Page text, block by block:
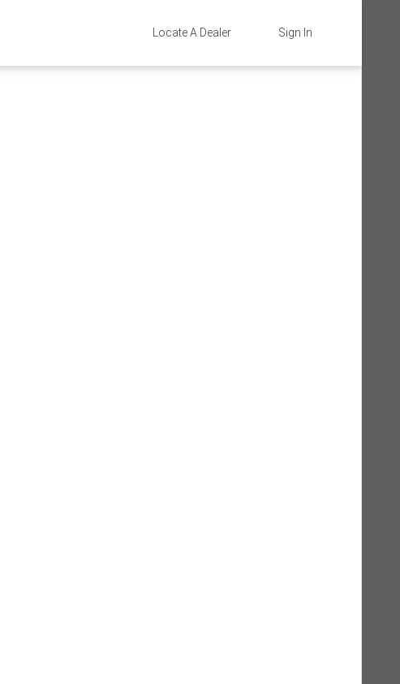
Sign In
Locate A Dealer